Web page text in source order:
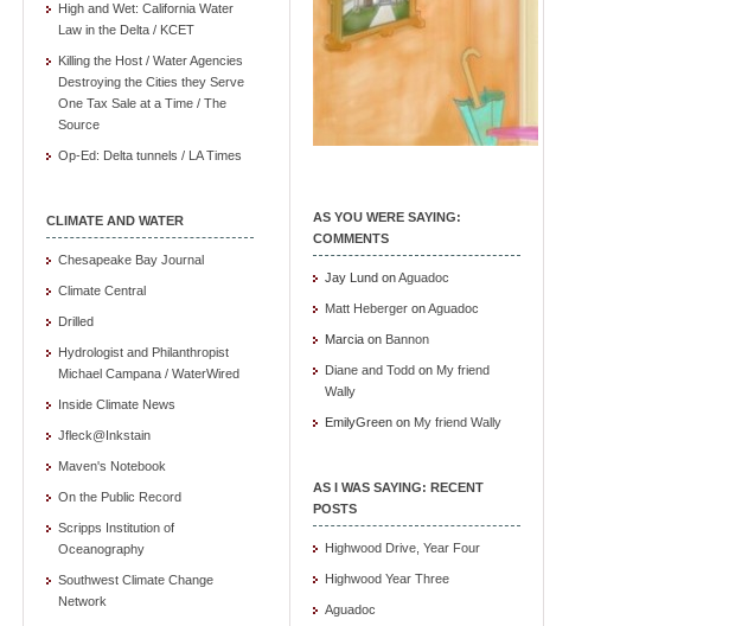
High and Wet: California Water
Law in the Delta / KCET
Killing the Host / Water Agencies
Destroying the Cities they Serve
One Tax Sale at a Time / The
Source
Op-Ed: Delta tunnels / LA Times
CLIMATE AND WATER
Chesapeake Bay Journal
Climate Central
Drilled
Hydrologist and Philanthropist
Michael Campana / WaterWired
Inside Climate News
Jfleck@Inkstain
Maven's Notebook
On the Public Record
Scripps Institution of
Oceanography
Southwest Climate Change
Network
AS YOU WERE SAYING:
COMMENTS
Jay Lund onAguadoc
Matt Heberger onAguadoc
Marcia on Bannon
Diane and Todd on My friend
Wally
EmilyGreen on My friend Wally
AS I WAS SAYING: RECENT
POSTS
Highwood Drive, Year Four
Highwood Year Three
Aguadoc